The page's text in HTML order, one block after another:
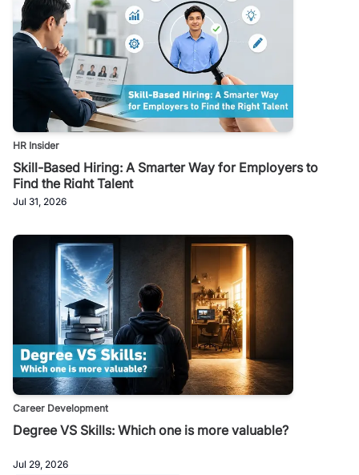
HR Insider
Skill-Based Hiring: A Smarter Way for Employers to
Find the Right Talent
Jul 31, 2026
Career Development
Degree VS Skills: Which one is more valuable?
Jul 29, 2026